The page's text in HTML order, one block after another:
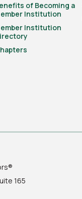
of Becoming a
Institution
Institution
165